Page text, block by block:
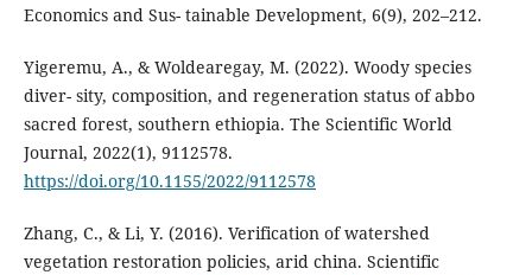
Economics and Sus- tainable Development, 6(9), 202–212.
Yigeremu, A., & Woldearegay, M. (2022). Woody species
diver- sity, composition, and regeneration status of abbo
sacred forest, southern ethiopia. The Scientific World
Journal, 2022(1), 9112578.
https://doi.org/10.1155/2022/9112578
Zhang, C., & Li, Y. (2016). Verification of watershed
vegetation restoration policies, arid china. Scientific